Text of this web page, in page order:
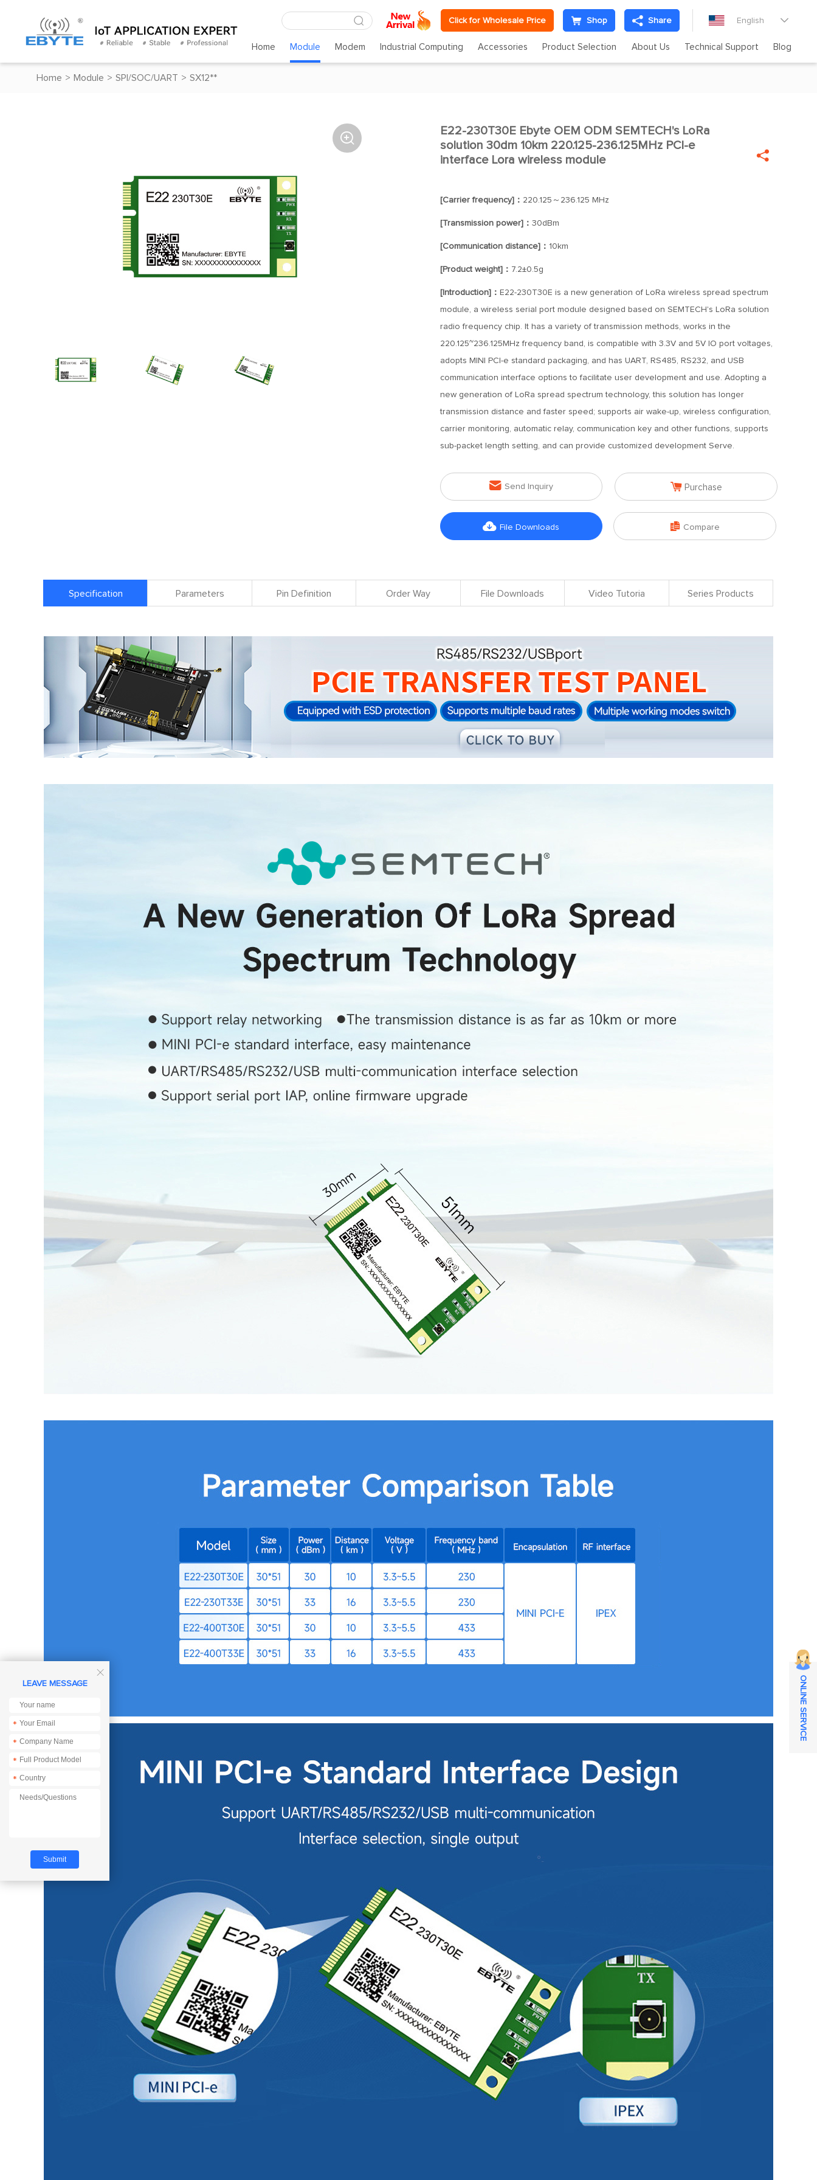
Click for Wholesale Price Shop Share English 
Home Module Modem Industrial Computing Accessories Product Selection About Us Technical Support Blog
Home > Module > SPI/SOC/UART > SX12**
 
E22-230T30E Ebyte OEM ODM SEMTECH's LoRa
solution 30dm 10km 220.125-236.125MHz PCI-e
interface Lora wireless module

[Carrier frequency]： 220.125～236.125 MHz
[Transmission power]： 30dBm
[Communication distance]： 10km
[Product weight]： 7.2±0.5g
[Introduction]： E22-230T30E is a new generation of LoRa wireless spread spectrum
module, a wireless serial port module designed based on SEMTECH's LoRa solution
radio frequency chip. It has a variety of transmission methods, works in the
220.125~236.125MHz frequency band, is compatible with 3.3V and 5V IO port voltages,
adopts MINI PCI-e standard packaging, and has UART, RS485, RS232, and USB
communication interface options to facilitate user development and use. Adopting a
new generation of LoRa spread spectrum technology, this solution has longer
transmission distance and faster speed; supports air wake-up, wireless configuration,
carrier monitoring, automatic relay, communication key and other functions, supports
sub-packet length setting, and can provide customized development Serve.
 Send Inquiry  Purchase
 File Downloads  Compare
Specification Parameters Pin Definition Order Way File Downloads Video Tutoria Series Products

LEAVE MESSAGE
*
*
*
*
ONLINE SERVICE